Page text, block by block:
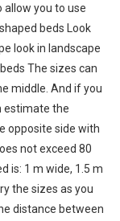
you to use
beds Look
look in landscape
The sizes can
middle. And if you
estimate the
opposite side with
not exceed 80
is: 1 m wide, 1.5 m
the sizes as you
distance between